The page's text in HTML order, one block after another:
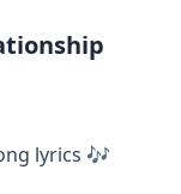
lyrics 🎶